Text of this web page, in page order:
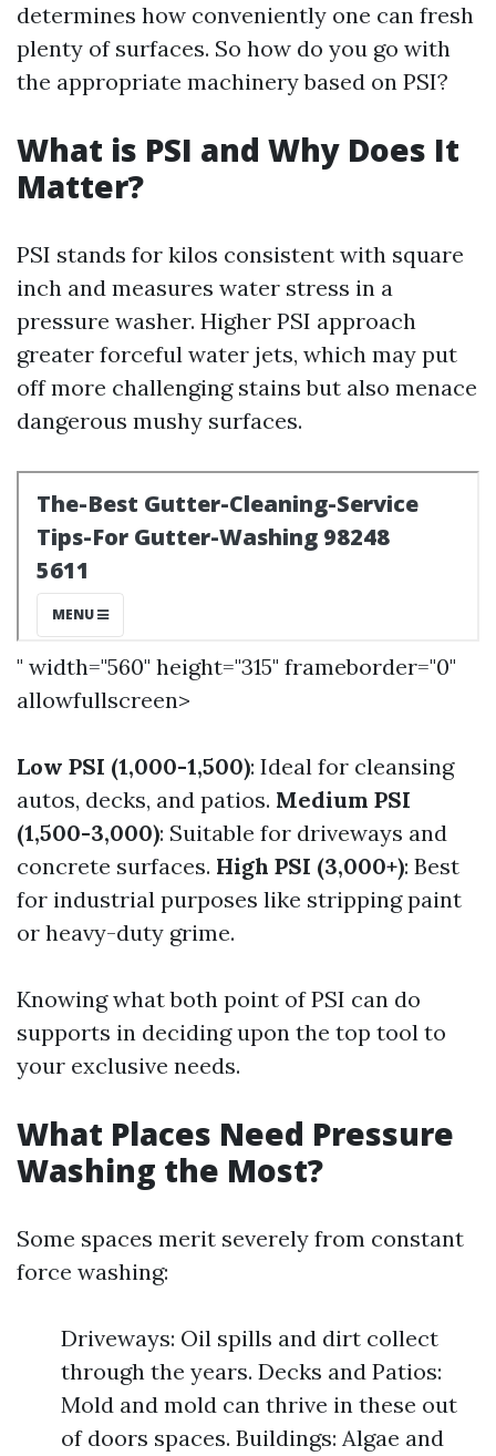
determines how conveniently one can fresh
plenty of surfaces. So how do you go with
the appropriate machinery based on PSI?
What is PSI and Why Does It
Matter?
PSI stands for kilos consistent with square
inch and measures water stress in a
pressure washer. Higher PSI approach
greater forceful water jets, which may put
off more challenging stains but also menace
dangerous mushy surfaces.
" width="560" height="315" frameborder="0"
allowfullscreen>
Low PSI (1,000-1,500): Ideal for cleansing
autos, decks, and patios. Medium PSI
(1,500-3,000): Suitable for driveways and
concrete surfaces. High PSI (3,000+): Best
for industrial purposes like stripping paint
or heavy-duty grime.
Knowing what both point of PSI can do
supports in deciding upon the top tool to
your exclusive needs.
What Places Need Pressure
Washing the Most?
Some spaces merit severely from constant
force washing:
Driveways: Oil spills and dirt collect
through the years. Decks and Patios:
Mold and mold can thrive in these out
of doors spaces. Buildings: Algae and